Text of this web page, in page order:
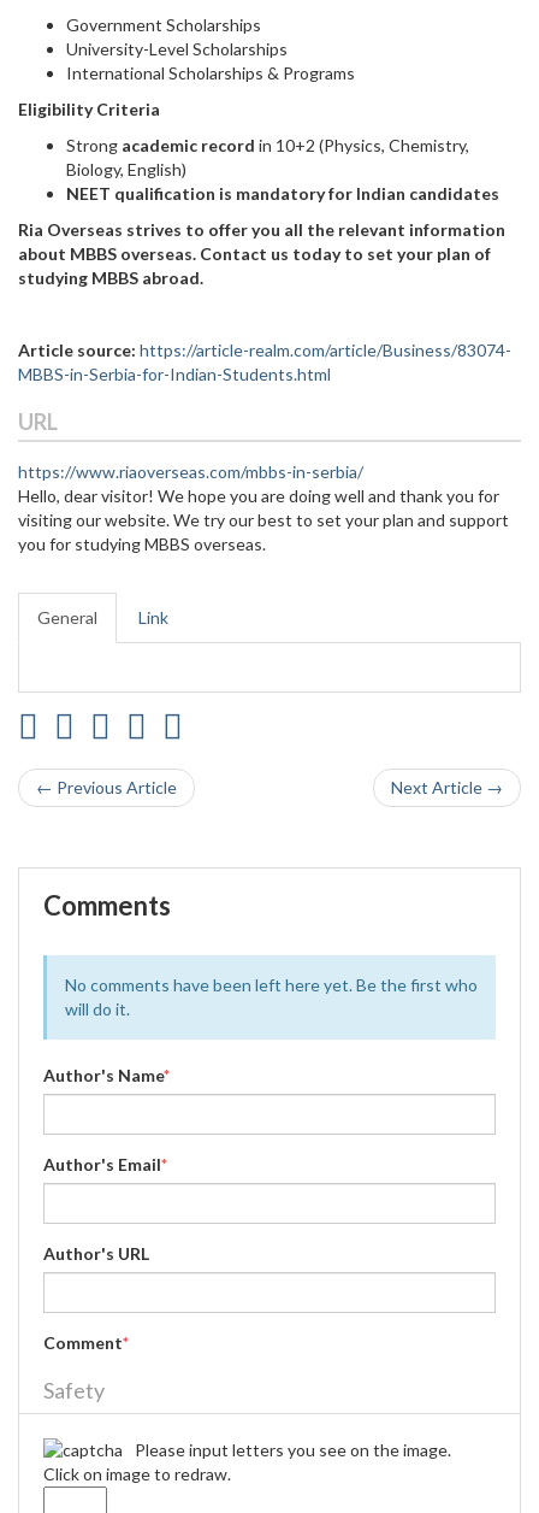
Government Scholarships
University-Level Scholarships
International Scholarships & Programs
Eligibility Criteria
Strong academic record in 10+2 (Physics, Chemistry,
Biology, English)
NEET qualification is mandatory for Indian candidates
Ria Overseas strives to offer you all the relevant information
about MBBS overseas. Contact us today to set your plan of
studying MBBS abroad.
Article source: https://article-realm.com/article/Business/83074-
MBBS-in-Serbia-for-Indian-Students.html
URL
https://www.riaoverseas.com/mbbs-in-serbia/
Hello, dear visitor! We hope you are doing well and thank you for
visiting our website. We try our best to set your plan and support
you for studying MBBS overseas.
General Link
← Previous Article Next Article →
Comments
No comments have been left here yet. Be the first who
will do it.
Author's Name*
Author's Email*
Author's URL
Comment*
Safety
Please input letters you see on the image.
Click on image to redraw.